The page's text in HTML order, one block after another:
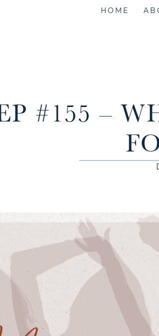
HOME
#155 –